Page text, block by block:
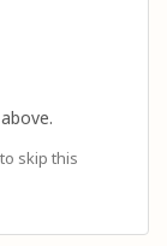
to skip this